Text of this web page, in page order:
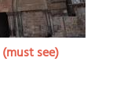
(must see)